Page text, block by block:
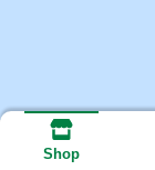
Shop